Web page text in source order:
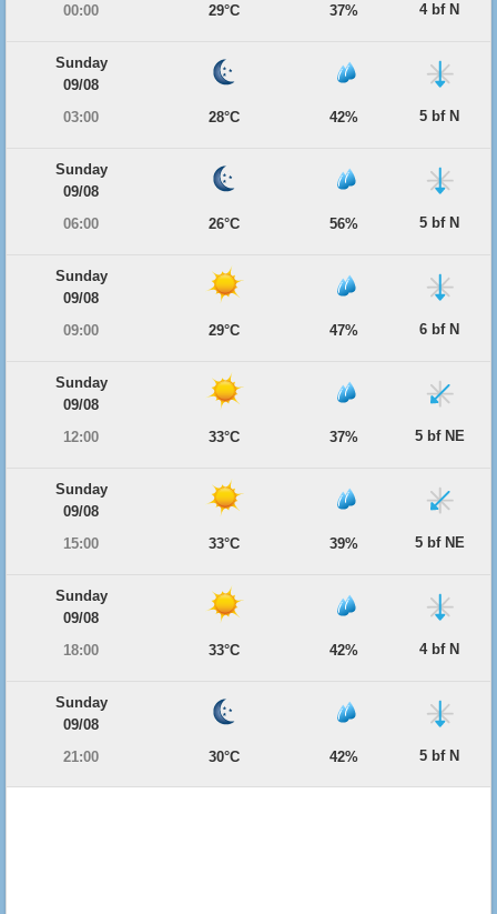
00:00
29°C 37% 4 bf N
Sunday
09/08
03:00
28°C 42% 5 bf N
Sunday
09/08
06:00
26°C 56% 5 bf N
Sunday
09/08
09:00
29°C 47% 6 bf N
Sunday
09/08
12:00
33°C 37% 5 bf NE
Sunday
09/08
15:00
33°C 39% 5 bf NE
Sunday
09/08
18:00
33°C 42% 4 bf N
Sunday
09/08
21:00
30°C 42% 5 bf N